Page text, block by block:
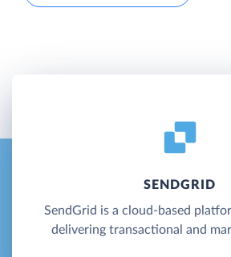
SENDGRID
SendGrid is a cloud-based
delivering transactional and